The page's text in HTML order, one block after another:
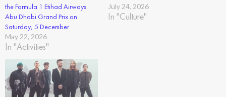
the Formula 1 Etihad Airways
Abu Dhabi Grand Prix on
Saturday, 5 December
May 22, 2026
In "Activities"
July 24, 2026
In "Culture"